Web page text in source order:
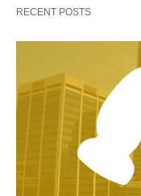
RECENT POSTS